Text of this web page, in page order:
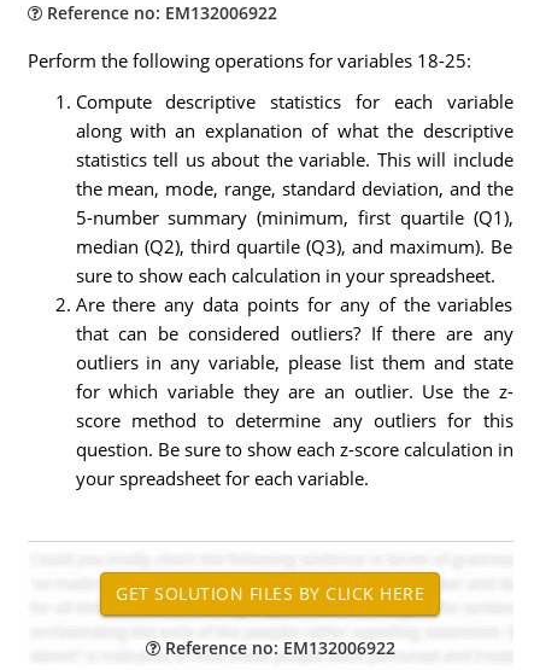
Reference no: EM132006922
Perform the following operations for variables 18-25:
Compute descriptive statistics for each variable
along with an explanation of what the descriptive
statistics tell us about the variable. This will include
the mean, mode, range, standard deviation, and the
5-number summary (minimum, first quartile (Q1),
median (Q2), third quartile (Q3), and maximum). Be
sure to show each calculation in your spreadsheet.
Are there any data points for any of the variables
that can be considered outliers? If there are any
outliers in any variable, please list them and state
for which variable they are an outlier. Use the z-
score method to determine any outliers for this
question. Be sure to show each z-score calculation in
your spreadsheet for each variable.
Reference no: EM132006922